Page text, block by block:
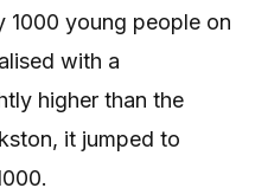
1000 young people on
with a
higher than the
it jumped to